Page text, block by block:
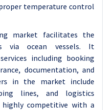
temperature control
market facilitates the
via ocean vessels. It
including booking
documentation, and
in the market include
lines, and logistics
highly competitive with a